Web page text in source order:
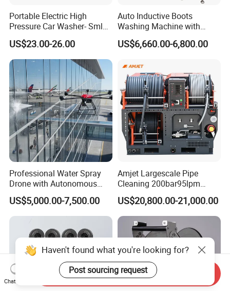
Portable Electric High
Pressure Car Washer- Sml
1000g-S7-L1
US$23.00-26.00
Auto Inductive Boots
Washing Machine with
Hand Washing and
Disinfection
US$6,660.00-6,800.00
Professional Water Spray
Drone with Autonomous
Flight for Exterior Surface
US$5,000.00-7,500.00
Amjet Largescale Pipe
Cleaning 200bar95lpm
Sewer Jetting Machine
Municipal Drainage Pipe
Cleaning.
US$20,800.00-21,000.00
Haven't found what you're looking for?
Post sourcing request
Chat Now
Send Inquiry